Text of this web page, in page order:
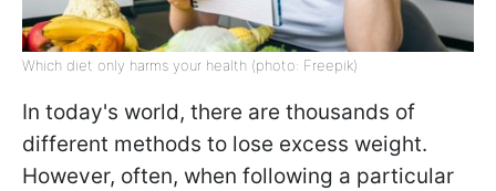
Which diet only harms your health (photo: Freepik)
In today's world, there are thousands of
different methods to lose excess weight.
However, often, when following a particular